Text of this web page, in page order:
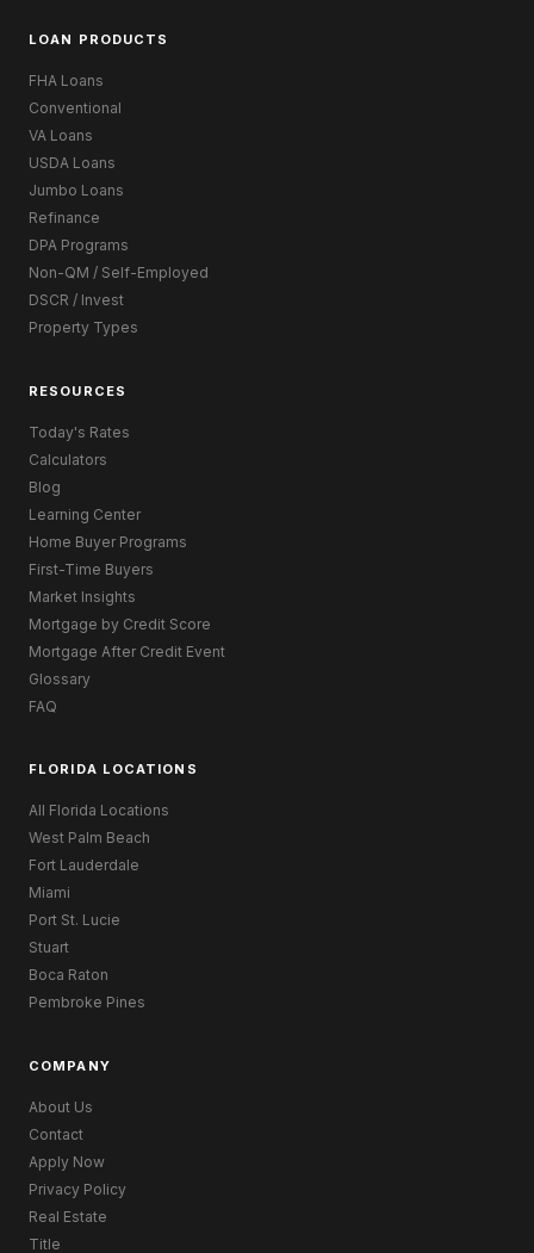
LOAN PRODUCTS
FHA Loans
Conventional
VA Loans
USDA Loans
Jumbo Loans
Refinance
DPA Programs
Non-QM / Self-Employed
DSCR / Invest
Property Types
RESOURCES
Today's Rates
Calculators
Blog
Learning Center
Home Buyer Programs
First-Time Buyers
Market Insights
Mortgage by Credit Score
Mortgage After Credit Event
Glossary
FAQ
FLORIDA LOCATIONS
All Florida Locations
West Palm Beach
Fort Lauderdale
Miami
Port St. Lucie
Stuart
Boca Raton
Pembroke Pines
COMPANY
About Us
Contact
Apply Now
Privacy Policy
Real Estate
Title